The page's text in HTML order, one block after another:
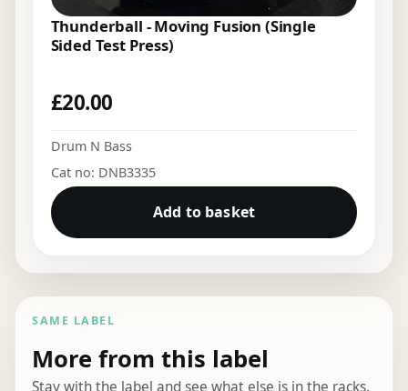
Thunderball - Moving Fusion (Single
Sided Test Press)
£20.00
Drum N Bass
Cat no: DNB3335
Add to basket
SAME LABEL
More from this label
Stay with the label and see what else is in the racks.